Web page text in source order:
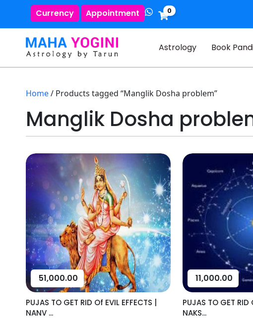
Currency Appointment 0
Astrology Book
Home/ Products tagged “Manglik Dosha problem”
Manglik Dosha
51,000.00
PUJAS TO GET RID Of EVIL EFFECTS |
NANV ...
11,000.00
PUJAS TO GET RID
NAKS...